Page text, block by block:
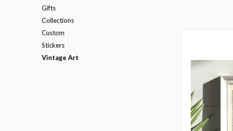
Gifts
Collections
Custom
Stickers
Vintage Art